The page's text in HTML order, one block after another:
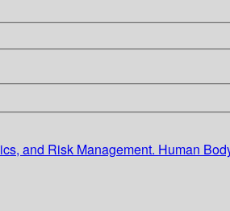
and Risk Management. Human